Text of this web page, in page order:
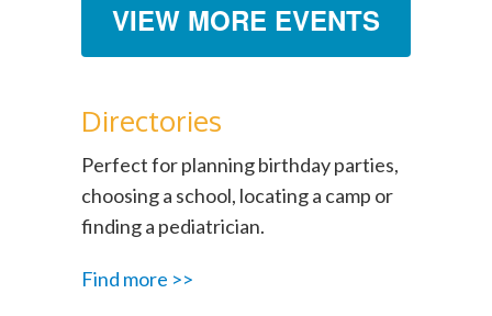
VIEW MORE EVENTS
Directories
Perfect for planning birthday parties,
choosing a school, locating a camp or
finding a pediatrician.
Find more >>